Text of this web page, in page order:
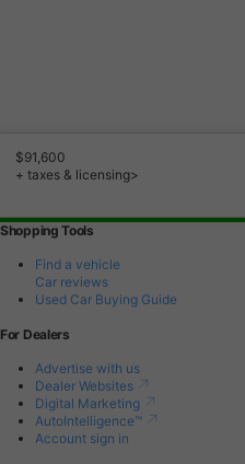
$91,600
+ taxes & licensing>
Shopping Tools
Find a vehicle
Car reviews
Used Car Buying Guide
For Dealers
Advertise with us
Dealer Websites
Digital Marketing
AutoIntelligence™
Account sign in